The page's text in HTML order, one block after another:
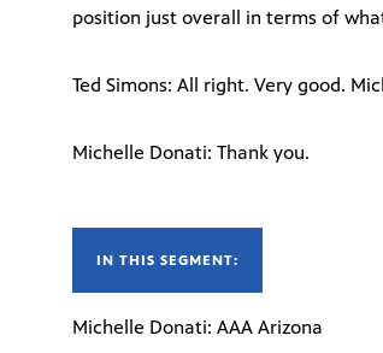
position just overall in terms of
Ted Simons: All right. Very good.
Michelle Donati: Thank you.
IN THIS SEGMENT:
Michelle Donati: AAA Arizona